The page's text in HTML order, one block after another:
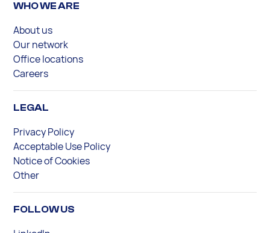
WHO WE ARE
About us
Our network
Office locations
Careers
LEGAL
Privacy Policy
Acceptable Use Policy
Notice of Cookies
Other
FOLLOW US